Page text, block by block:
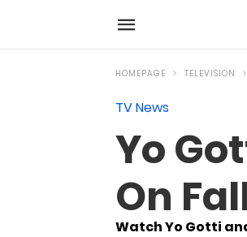
HOMEPAGE TELEVISION
TV News
Yo
On
Watch Yo Gotti